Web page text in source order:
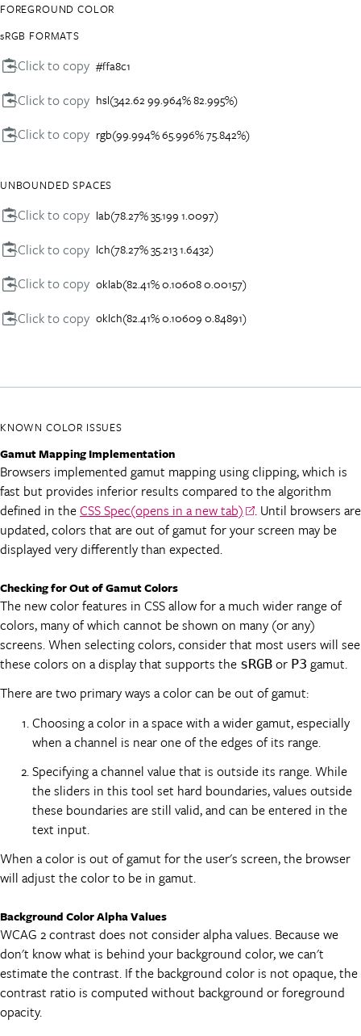
FOREGROUND COLOR
sRGB FORMATS
Click to copy #ffa8c1
Click to copy hsl(342.62 99.964% 82.995%)
Click to copy rgb(99.994% 65.996% 75.842%)
UNBOUNDED SPACES
Click to copy lab(78.27% 35.199 1.0097)
Click to copy lch(78.27% 35.213 1.6432)
Click to copy oklab(82.41% 0.10608 0.00157)
Click to copy oklch(82.41% 0.10609 0.84891)
KNOWN COLOR ISSUES
Gamut Mapping Implementation
Browsers implemented gamut mapping using clipping, which is
fast but provides inferior results compared to the algorithm
defined in theCSS Spec(opens in a new tab)
. Until browsers are
updated, colors that are out of gamut for your screen may be
displayed very differently than expected.
Checking for Out of Gamut Colors
The new color features in CSS allow for a much wider range of
colors, many of which cannot be shown on many (or any)
screens. When selecting colors, consider that most users will see
these colors on a display that supports the sRGB or P3 gamut.
There are two primary ways a color can be out of gamut:
Choosing a color in a space with a wider gamut, especially
when a channel is near one of the edges of its range.
Specifying a channel value that is outside its range. While
the sliders in this tool set hard boundaries, values outside
these boundaries are still valid, and can be entered in the
text input.
When a color is out of gamut for the user's screen, the browser
will adjust the color to be in gamut.
Background Color Alpha Values
WCAG 2 contrast does not consider alpha values. Because we
don't know what is behind your background color, we can't
estimate the contrast. If the background color is not opaque, the
contrast ratio is computed without background or foreground
opacity.